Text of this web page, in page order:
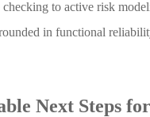
checking to active risk
in functional
Next Steps